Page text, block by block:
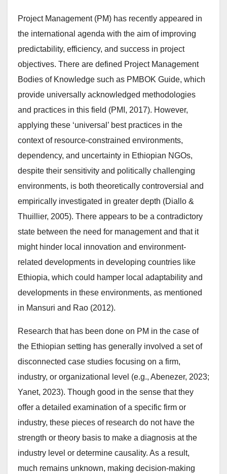
Project Management (PM) has recently appeared in
the international agenda with the aim of improving
predictability, efficiency, and success in project
objectives. There are defined Project Management
Bodies of Knowledge such as PMBOK Guide, which
provide universally acknowledged methodologies
and practices in this field (PMI, 2017). However,
applying these ‘universal’ best practices in the
context of resource-constrained environments,
dependency, and uncertainty in Ethiopian NGOs,
despite their sensitivity and politically challenging
environments, is both theoretically controversial and
empirically investigated in greater depth (Diallo &
Thuillier, 2005). There appears to be a contradictory
state between the need for management and that it
might hinder local innovation and environment-
related developments in developing countries like
Ethiopia, which could hamper local adaptability and
developments in these environments, as mentioned
in Mansuri and Rao (2012).
Research that has been done on PM in the case of
the Ethiopian setting has generally involved a set of
disconnected case studies focusing on a firm,
industry, or organizational level (e.g., Abenezer, 2023;
Yanet, 2023). Though good in the sense that they
offer a detailed examination of a specific firm or
industry, these pieces of research do not have the
strength or theory basis to make a diagnosis at the
industry level or determine causality. As a result,
much remains unknown, making decision-making